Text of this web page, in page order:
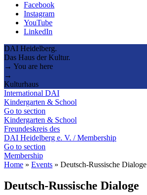
Facebook
Instagram
YouTube
LinkedIn
DAI Heidelberg.
Das Haus der Kultur.
→ You are here
→
Kulturhaus
International DAI
Kindergarten & School
Go to section
Kindergarten & School
Freundeskreis des
DAI Heidelberg e. V. / Membership
Go to section
Membership
Home » Events » Deutsch-Russische Dialoge
Deutsch-Russische Dialoge